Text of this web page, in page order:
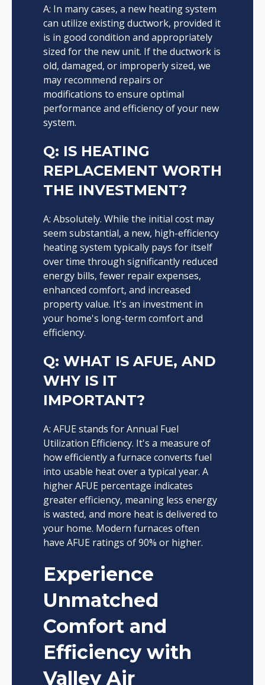
A: In many cases, a new heating system
can utilize existing ductwork, provided it
is in good condition and appropriately
sized for the new unit. If the ductwork is
old, damaged, or improperly sized, we
may recommend repairs or
modifications to ensure optimal
performance and efficiency of your new
system.
Q: IS HEATING
REPLACEMENT WORTH
THE INVESTMENT?
A: Absolutely. While the initial cost may
seem substantial, a new, high-efficiency
heating system typically pays for itself
over time through significantly reduced
energy bills, fewer repair expenses,
enhanced comfort, and increased
property value. It's an investment in
your home's long-term comfort and
efficiency.
Q: WHAT IS AFUE, AND
WHY IS IT
IMPORTANT?
A: AFUE stands for Annual Fuel
Utilization Efficiency. It's a measure of
how efficiently a furnace converts fuel
into usable heat over a typical year. A
higher AFUE percentage indicates
greater efficiency, meaning less energy
is wasted, and more heat is delivered to
your home. Modern furnaces often
have AFUE ratings of 90% or higher.
Experience
Unmatched
Comfort and
Efficiency with
Valley Air